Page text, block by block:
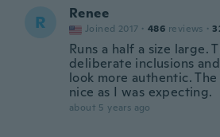
R Renee
Joined 2017 · 486 reviews ·
Runs a half a size large.
deliberate inclusions
look more authentic.
nice as I was expecting.
about 5 years ago